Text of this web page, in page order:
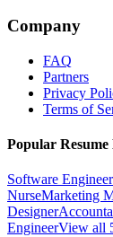
Company
FAQ
Partners
Privacy
Terms of
Popular Resume
Software Engineer
NurseMarketing
Designer
EngineerView all